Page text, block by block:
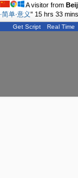
A visitor from
∙简单∙意义" 15 hrs 33
Get Script Real Time